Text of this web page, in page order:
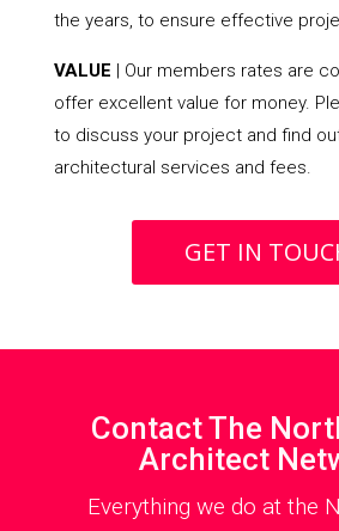
the years, to ensure effective
VALUE | Our members rates are
offer excellent value for money.
to discuss your project and find
architectural services and fees.
GET IN
Contact The
Architect
Everything we do at the